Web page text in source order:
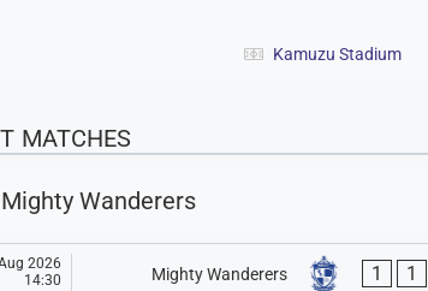
Kamuzu Stadium
MATCHES
Mighty Wanderers
2026
14:30
Mighty Wanderers 1 1